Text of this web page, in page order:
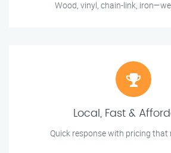
Wood, vinyl, chain-link,
Local, Fast &
Quick response with pricing that